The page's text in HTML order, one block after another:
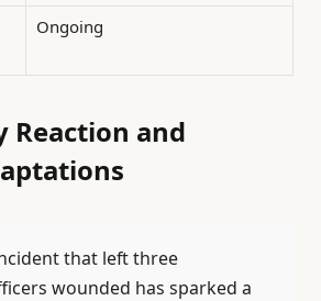
Ongoing
Reaction and
that left three
wounded has sparked a